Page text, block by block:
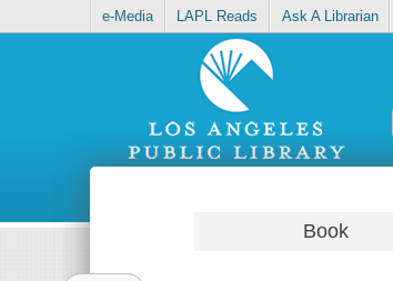
e-Media LAPL Reads Ask A Librarian
Book